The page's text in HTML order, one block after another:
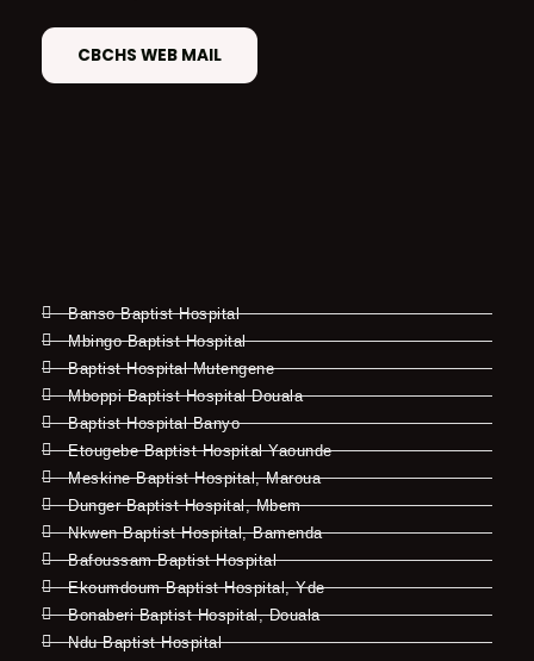
CBCHS WEB MAIL
Banso Baptist Hospital
Mbingo Baptist Hospital
Baptist Hospital Mutengene
Mboppi Baptist Hospital Douala
Baptist Hospital Banyo
Etougebe Baptist Hospital Yaounde
Meskine Baptist Hospital, Maroua
Dunger Baptist Hospital, Mbem
Nkwen Baptist Hospital, Bamenda
Bafoussam Baptist Hospital
Ekoumdoum Baptist Hospital, Yde
Bonaberi Baptist Hospital, Douala
Ndu Baptist Hospital